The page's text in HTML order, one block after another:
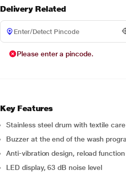
Delivery Related
Please enter a pincode.
Key Features
Stainless steel drum with textile
Buzzer at the end of the wash
Anti-vibration design, reload function
LED display, 63 dB noise level